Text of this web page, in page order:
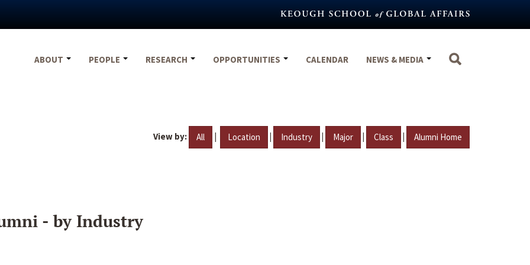
ABOUT
PEOPLE RESEARCH OPPORTUNITIES CALENDAR NEWS & MEDIA
View by: All | Location | Industry | Major | Class | Alumni Home
- by Industry